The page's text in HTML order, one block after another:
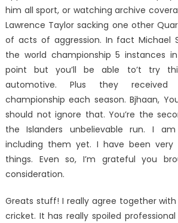
him all sport, or watching archive
Lawrence Taylor sacking one other
of acts of aggression. In fact Michael
the world championship 5 instances
point but you’ll be able to’t try
automotive. Plus they received
championship each season. Bjhaan,
should not ignore that. You’re the
the Islanders unbelievable run. I
including them yet. I have been very
things. Even so, I’m grateful you
consideration.
Greats stuff! I really agree together
cricket. It has really spoiled